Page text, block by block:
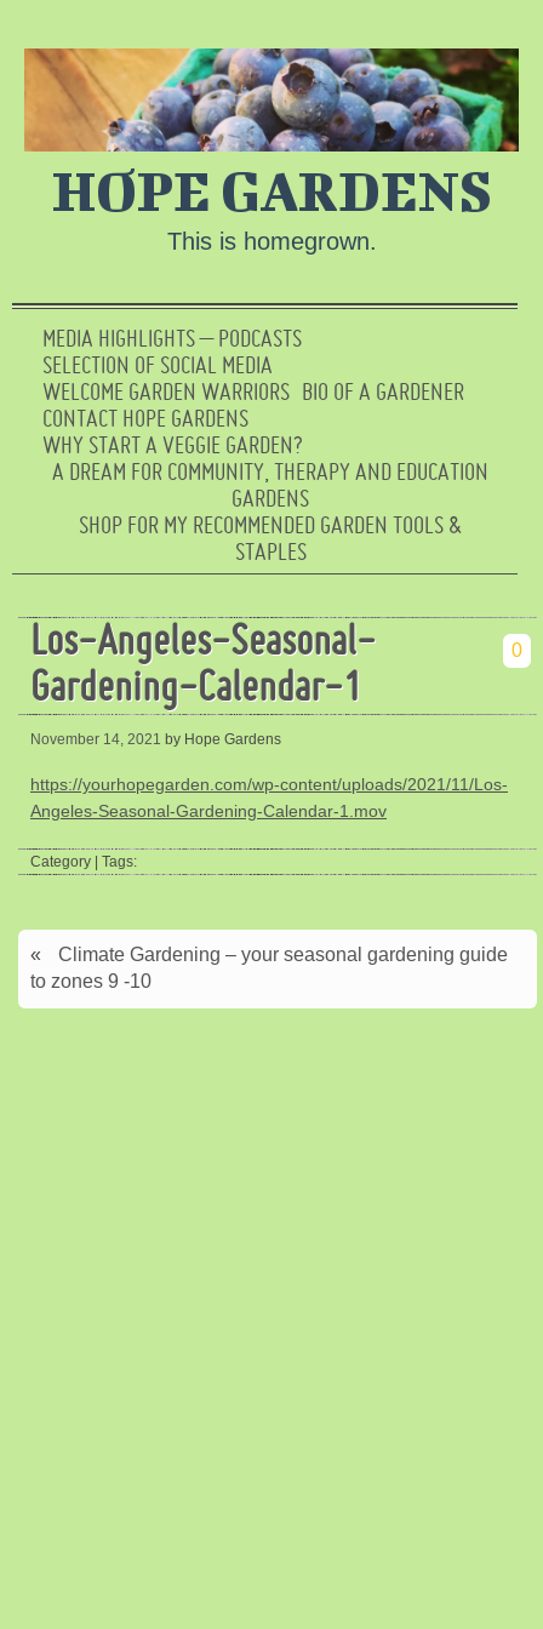
HOPE GARDENS
This is homegrown.
MEDIA HIGHLIGHTS – PODCASTS
SELECTION OF SOCIAL MEDIA
WELCOME GARDEN WARRIORS BIO OF A GARDENER
CONTACT HOPE GARDENS
WHY START A VEGGIE GARDEN?
A DREAM FOR COMMUNITY, THERAPY AND EDUCATION
GARDENS
SHOP FOR MY RECOMMENDED GARDEN TOOLS &
STAPLES
Los-Angeles-Seasonal-
Gardening-Calendar-1
0
November 14, 2021 by Hope Gardens
https://yourhopegarden.com/wp-content/uploads/2021/11/Los-
Angeles-Seasonal-Gardening-Calendar-1.mov
Category | Tags:
«
Climate Gardening – your seasonal gardening guide
to zones 9 -10